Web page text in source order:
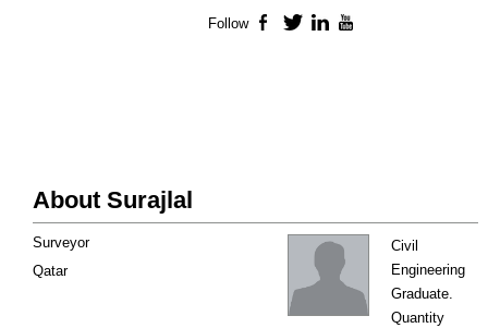
About Surajlal
Civil
Engineering
Graduate.
Quantity
Surveyor
Qatar
Follow Facebook
TwitterLinkedIn